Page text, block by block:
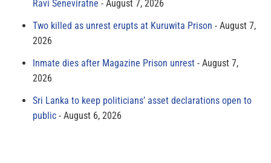
Ravi Seneviratne
August 7, 2026
Two killed as unrest erupts at Kuruwita Prison
August 7,
2026
Inmate dies after Magazine Prison unrest
August 7,
2026
Sri Lanka to keep politicians’ asset declarations open to
public
August 6, 2026